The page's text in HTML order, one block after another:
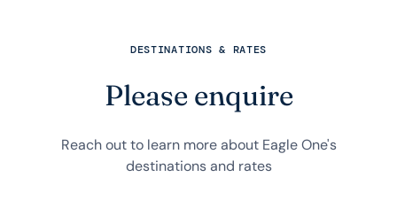
DESTINATIONS & RATES
Please enquire
Reach out to learn more about Eagle One's
destinations and rates